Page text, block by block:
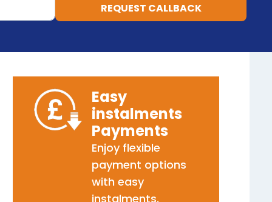
REQUEST CALLBACK
Easy
instalments
Payments
Enjoy flexible
payment options
with easy
instalments.